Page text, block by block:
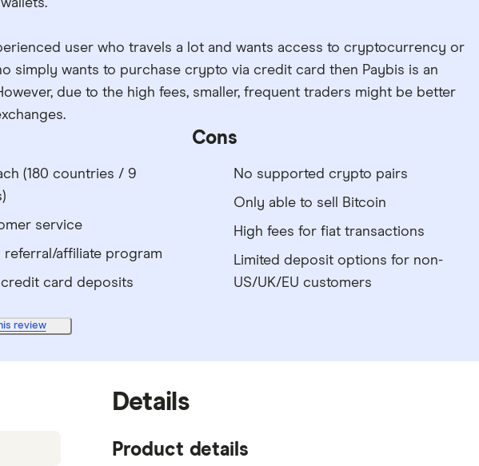
user who travels a lot and wants access to cryptocurrency or
simply wants to purchase crypto via credit card then Paybis is an
due to the high fees, smaller, frequent traders might be better
(180 countries / 9
service
referral/affiliate program
card deposits
Cons
No supported crypto pairs
Only able to sell Bitcoin
High fees for fiat transactions
Limited deposit options for non-
US/UK/EU customers
review
Details
Product details